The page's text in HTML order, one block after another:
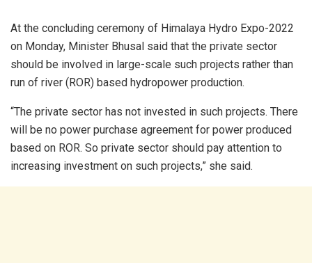
At the concluding ceremony of Himalaya Hydro Expo-2022
on Monday, Minister Bhusal said that the private sector
should be involved in large-scale such projects rather than
run of river (ROR) based hydropower production.
“The private sector has not invested in such projects. There
will be no power purchase agreement for power produced
based on ROR. So private sector should pay attention to
increasing investment on such projects,” she said.